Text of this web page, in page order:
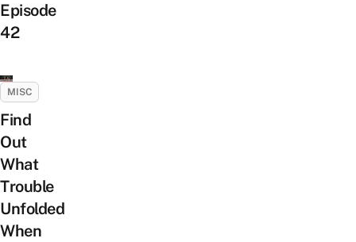
Episode
42
MISC
Find
Out
What
Trouble
Unfolded
When